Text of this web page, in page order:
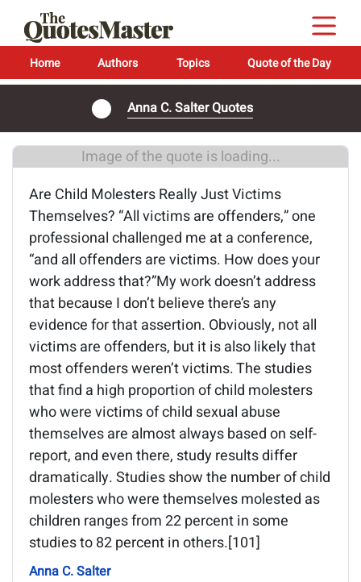
Home Authors Topics Quote of the Day
Anna C. Salter Quotes
Image of the quote is loading...
Are Child Molesters Really Just Victims
Themselves? “All victims are offenders,” one
professional challenged me at a conference,
“and all offenders are victims. How does your
work address that?”My work doesn’t address
that because I don’t believe there’s any
evidence for that assertion. Obviously, not all
victims are offenders, but it is also likely that
most offenders weren’t victims. The studies
that find a high proportion of child molesters
who were victims of child sexual abuse
themselves are almost always based on self-
report, and even there, study results differ
dramatically. Studies show the number of child
molesters who were themselves molested as
children ranges from 22 percent in some
studies to 82 percent in others.[101]
Anna C. Salter